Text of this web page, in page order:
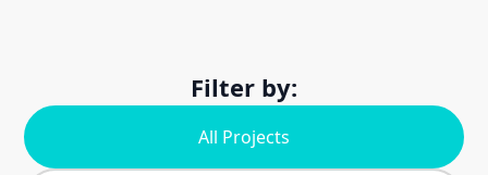
Filter by:
All Projects